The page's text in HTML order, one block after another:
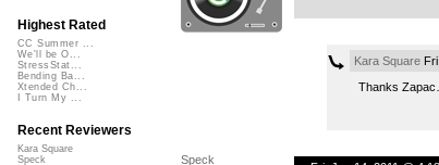
Kara Square
Thanks
Speck
Highest Rated
CC Summer ...
We'll be O...
StressStat...
Bending Ba...
Xtended Ch...
I Turn My ...
Recent Reviewers
Kara Square
Speck